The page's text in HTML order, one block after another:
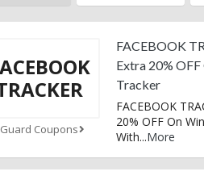
Coupons
FACEBOOK
Extra 20%
Tracker
FACEBOOK
20% OFF On
With...More